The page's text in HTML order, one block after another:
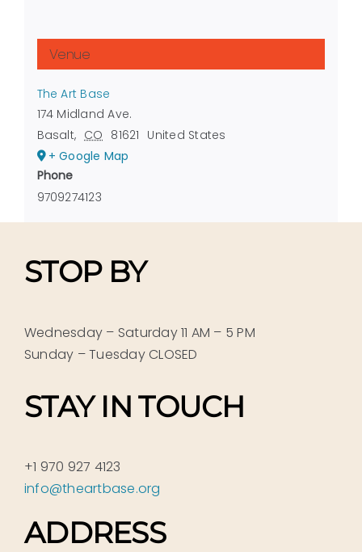
Venue
The Art Base
174 Midland Ave.
Basalt, CO 81621 United States
+ Google Map
Phone
9709274123
STOP BY
Wednesday – Saturday 11 AM – 5 PM
Sunday – Tuesday CLOSED
STAY IN TOUCH
+1 970 927 4123
info@theartbase.org
ADDRESS